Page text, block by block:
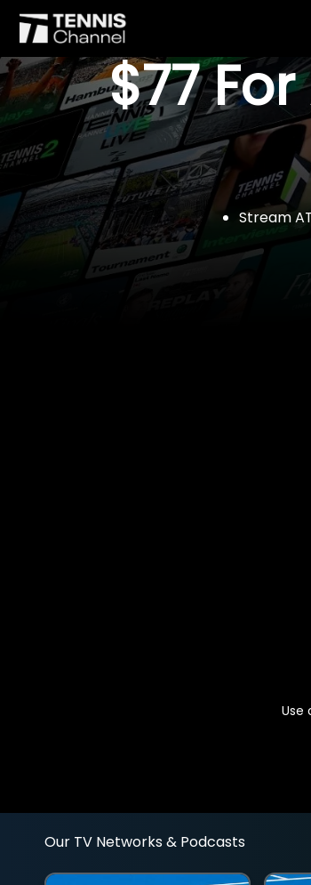
$77
Stream
Use
Our TV Networks & Podcasts